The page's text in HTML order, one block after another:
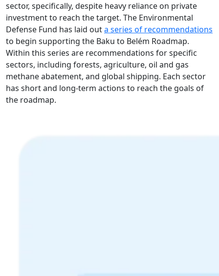
sector, specifically, despite heavy reliance on private
investment to reach the target. The Environmental
Defense Fund has laid outa series of recommendations
to begin supporting the Baku to Belém Roadmap.
Within this series are recommendations for specific
sectors, including forests, agriculture, oil and gas
methane abatement, and global shipping. Each sector
has short and long-term actions to reach the goals of
the roadmap.